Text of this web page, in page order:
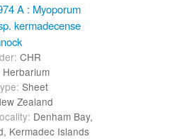
A : Myoporum
kermadecense
CHR
Herbarium
Sheet
Zealand
Denham Bay,
Kermadec Islands